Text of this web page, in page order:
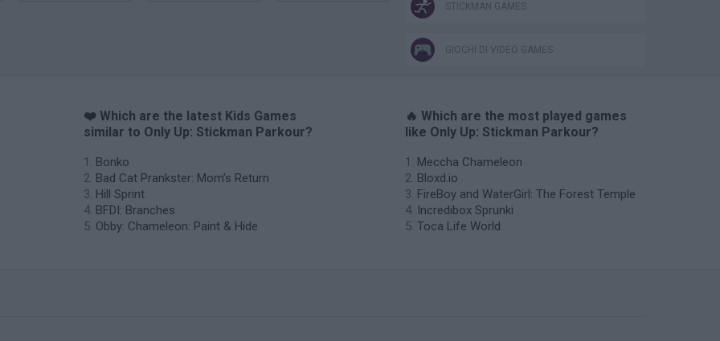
STICKMAN GAMES
GIOCHI DI VIDEO GAMES
❤️ Which are the latest Kids Games
similar to Only Up: Stickman Parkour?
Bonko
Bad Cat Prankster: Mom’s Return
Hill Sprint
BFDI: Branches
Obby: Chameleon: Paint & Hide
🔥 Which are the most played games
like Only Up: Stickman Parkour?
Meccha Chameleon
Bloxd.io
FireBoy and WaterGirl: The Forest Temple
Incredibox Sprunki
Toca Life World